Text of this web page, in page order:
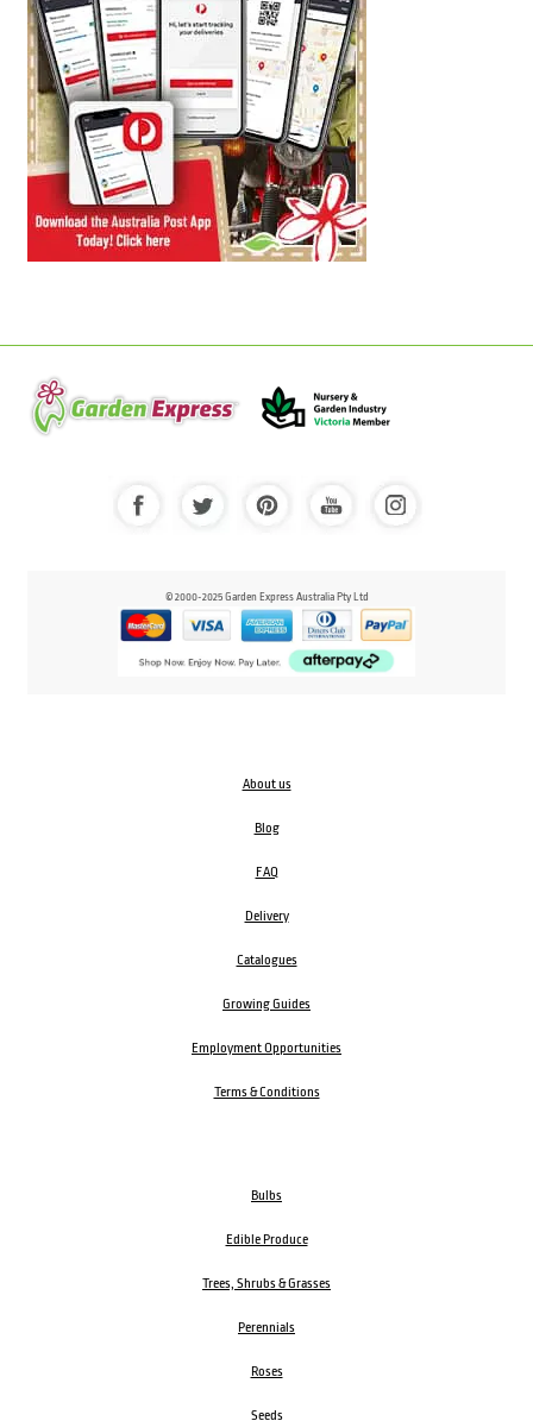
© 2000-2025 Garden Express Australia Pty Ltd
About us
Blog
FAQ
Delivery
Catalogues
Growing Guides
Employment Opportunities
Terms & Conditions
Bulbs
Edible Produce
Trees, Shrubs & Grasses
Perennials
Roses
Seeds